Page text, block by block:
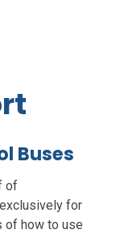
Buses
of
for
of how to use